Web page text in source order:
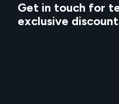
Get in touch for
exclusive